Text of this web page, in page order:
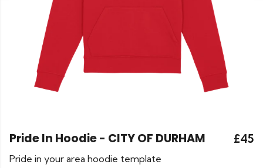
Pride In Hoodie - CITY OF DURHAM £45
Pride in your area hoodie template